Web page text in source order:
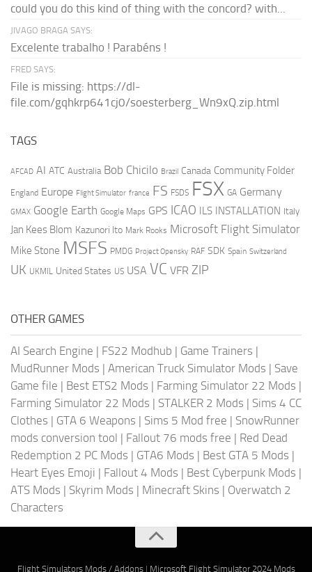
could you do this kind of thing with the concord? with...
JIVAGO BRAGA SAYS:
Excelente trabalho ! Parabéns !
FRED SAYS:
File is missing: https://dl-
file.com/gqhkrp641cj0/soesterberg_Wn9xQ.zip.html
TAGS
AFCAD AI ATC Australia Bob Chicilo Brazil Canada Community Folder
England Europe Flight Simulator france FS FSDS FSX GA Germany
GMAX Google Earth Google Maps GPS ICAO ILS INSTALLATION Italy
Jan Kees Blom Kazunori Ito Mark Rooks Microsoft Flight Simulator
Mike Stone MSFS PMDG Project Opensky RAF SDK Spain Switzerland
UK UKMIL United States US USA VC VFR ZIP
OTHER GAMES
AI Search Engine | FS22 Modhub | Game Trainers |
MudRunner Mods | American Truck Simulator Mods | Save
Game file | Best ETS2 Mods | Farming Simulator 22 Mods |
Farming Simulator 22 Mods | STALKER 2 Mods | Sims 4 CC
Clothes | GTA 6 Weapons | Sims 5 Mod free | SnowRunner
mods conversion tool | Fallout 76 mods free | Red Dead
Redemption 2 PC Mods | GTA6 Mods | Best GTA 5 Mods |
Heart Eyes Emoji | Fallout 4 Mods | Best Cyberpunk Mods |
ATS Mods | Skyrim Mods | Minecraft Skins | Overwatch 2
Characters
Flight Simulators Mods / Addons| Microsoft Flight Simulator 2024 Mods